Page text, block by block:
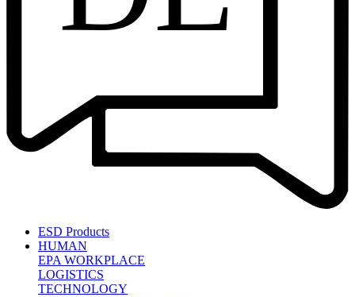
ESD Products
HUMAN
EPA WORKPLACE
LOGISTICS
TECHNOLOGY